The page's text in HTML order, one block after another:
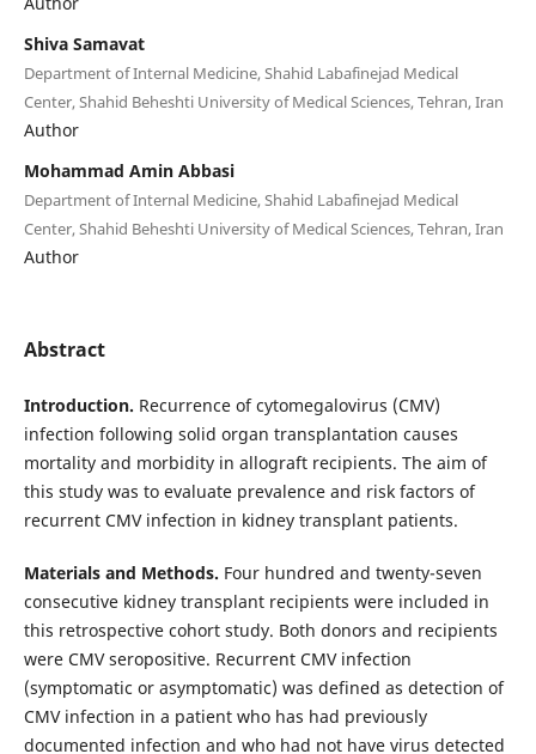
Shiva Samavat
Department of Internal Medicine, Shahid Labafinejad Medical
Center, Shahid Beheshti University of Medical Sciences, Tehran, Iran
Author
Mohammad Amin Abbasi
Department of Internal Medicine, Shahid Labafinejad Medical
Center, Shahid Beheshti University of Medical Sciences, Tehran, Iran
Author
Abstract
Introduction. Recurrence of cytomegalovirus (CMV)
infection following solid organ transplantation causes
mortality and morbidity in allograft recipients. The aim of
this study was to evaluate prevalence and risk factors of
recurrent CMV infection in kidney transplant patients.
Materials and Methods. Four hundred and twenty-seven
consecutive kidney transplant recipients were included in
this retrospective cohort study. Both donors and recipients
were CMV seropositive. Recurrent CMV infection
(symptomatic or asymptomatic) was defined as detection of
CMV infection in a patient who has had previously
documented infection and who had not have virus detected